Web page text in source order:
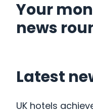
Your
news
Latest
UK hotels